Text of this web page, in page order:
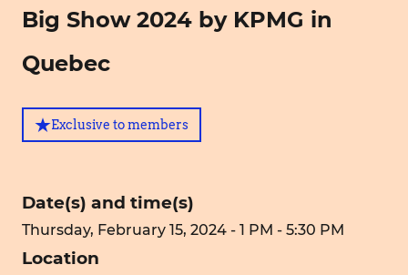
Big Show 2024 by KPMG in
Quebec
Exclusive to members
Date(s) and time(s)
Thursday, February 15, 2024 - 1 PM - 5:30 PM
Location